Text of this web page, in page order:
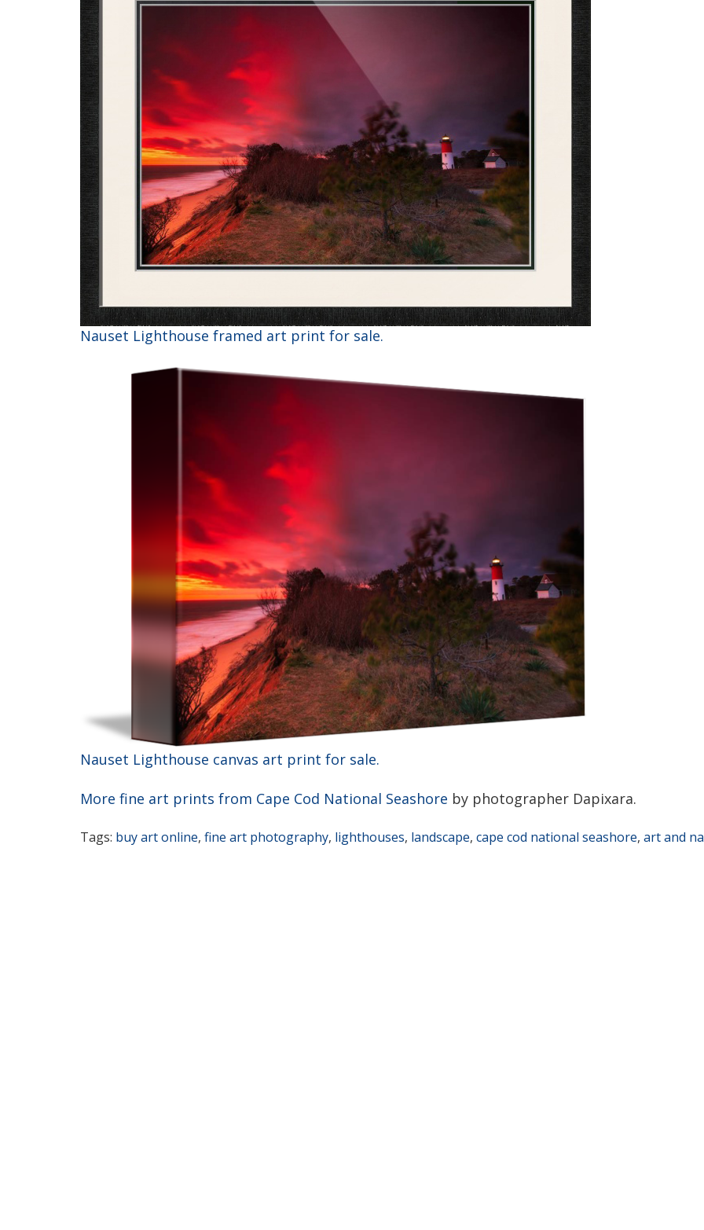
Nauset Lighthouse framed art print for sale.
Nauset Lighthouse canvas art print for sale.
More fine art prints from Cape Cod National Seashore by photographer Dapixara.
Tags: buy art online, fine art photography, lighthouses, landscape, cape cod national seashore, art and